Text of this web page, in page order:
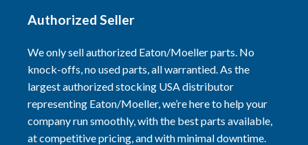
Authorized Seller
We only sell authorized Eaton/Moeller parts. No
knock-offs, no used parts, all warrantied. As the
largest authorized stocking USA distributor
representing Eaton/Moeller, we’re here to help your
company run smoothly, with the best parts available,
at competitive pricing, and with minimal downtime.